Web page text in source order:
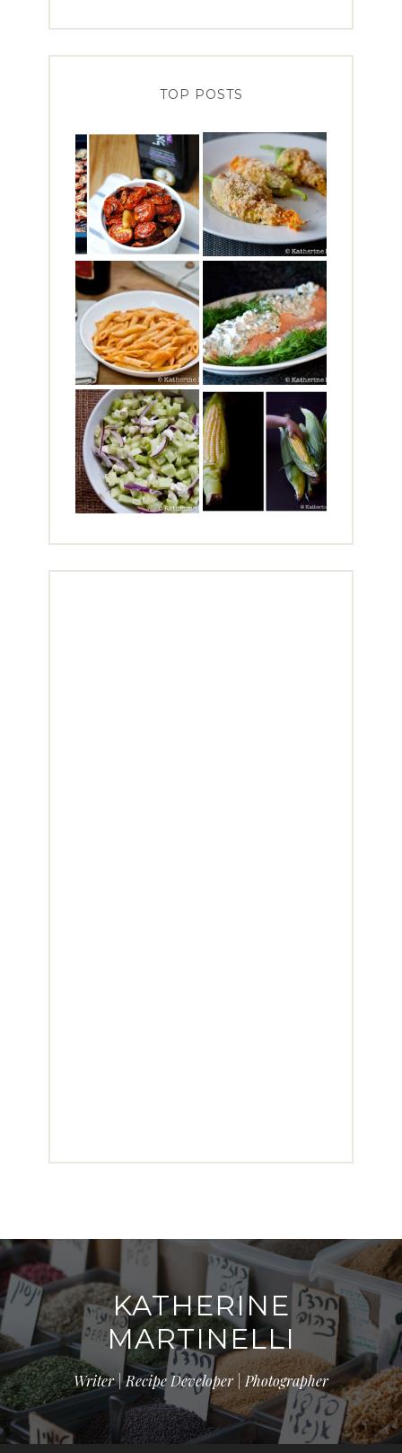
TOP POSTS
KATHERINE
MARTINELLI
Writer | Recipe Developer | Photographer